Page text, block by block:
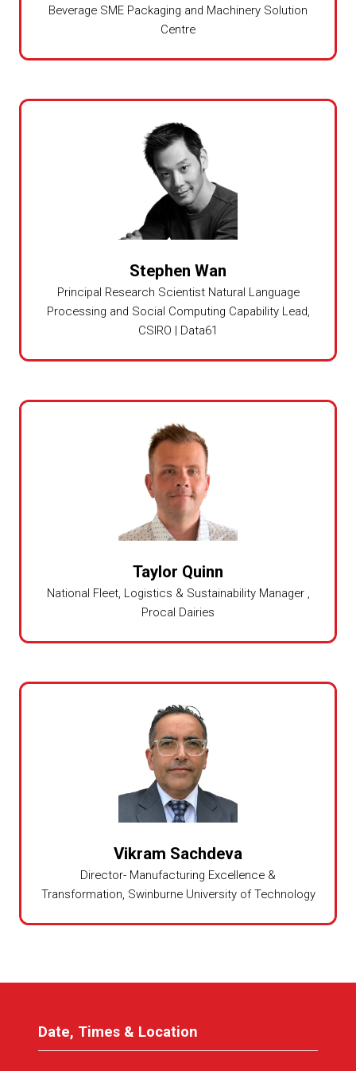
Beverage SME Packaging and Machinery Solution
Centre
Stephen Wan
Principal Research Scientist Natural Language
Processing and Social Computing Capability Lead,
CSIRO | Data61
Taylor Quinn
National Fleet, Logistics & Sustainability Manager ,
Procal Dairies
Vikram Sachdeva
Director- Manufacturing Excellence &
Transformation, Swinburne University of Technology
Date, Times & Location